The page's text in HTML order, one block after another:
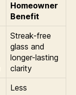
Homeowner
Benefit
Streak-free
glass and
longer-lasting
clarity
Less